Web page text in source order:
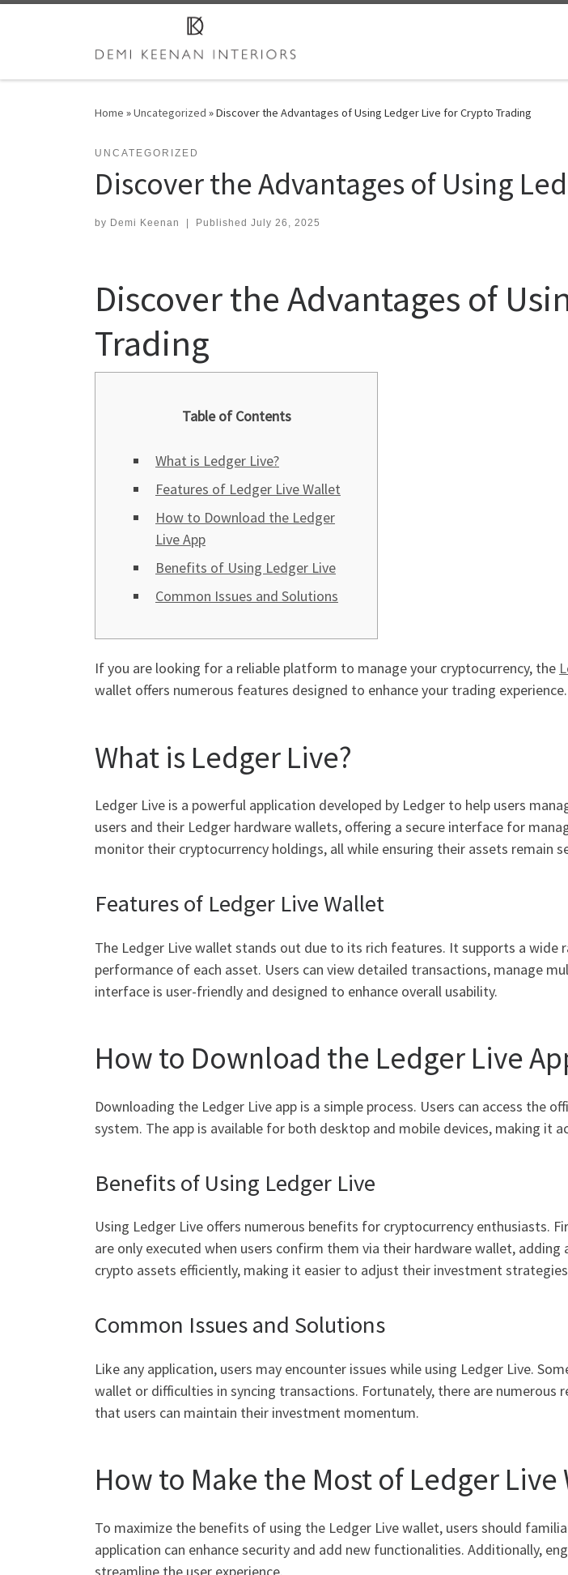
Home »Uncategorized »Discover the Advantages of Using Ledger Live for Crypto Trading
UNCATEGORIZED
Discover the Advantages of Using
by Demi Keenan | Published July 26, 2025
Discover the Advantages of
Trading
Table of Contents
What is Ledger Live?
Features of Ledger Live Wallet
How to Download the Ledger
Live App
Benefits of Using Ledger Live
Common Issues and Solutions
If you are looking for a reliable platform to manage your cryptocurrency, the
wallet offers numerous features designed to enhance your trading experience.
What is Ledger Live?
Ledger Live is a powerful application developed by Ledger to help users
users and their Ledger hardware wallets, offering a secure interface for
monitor their cryptocurrency holdings, all while ensuring their assets remain
Features of Ledger Live Wallet
The Ledger Live wallet stands out due to its rich features. It supports a
performance of each asset. Users can view detailed transactions, manage
interface is user-friendly and designed to enhance overall usability.
How to Download the Ledger Live
Downloading the Ledger Live app is a simple process. Users can access the
system. The app is available for both desktop and mobile devices, making it
Benefits of Using Ledger Live
Using Ledger Live offers numerous benefits for cryptocurrency enthusiasts.
are only executed when users confirm them via their hardware wallet,
crypto assets efficiently, making it easier to adjust their investment
Common Issues and Solutions
Like any application, users may encounter issues while using Ledger Live.
wallet or difficulties in syncing transactions. Fortunately, there are numerous
that users can maintain their investment momentum.
How to Make the Most of Ledger Live
To maximize the benefits of using the Ledger Live wallet, users should
application can enhance security and add new functionalities. Additionally,